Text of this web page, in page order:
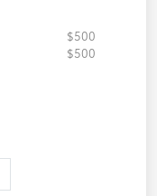
$500
$500